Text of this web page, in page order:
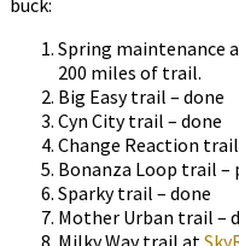
buck:
Spring maintenance
200 miles of trail.
Big Easy trail – done
Cyn City trail – done
Change Reaction
Bonanza Loop trail –
Sparky trail – done
Mother Urban trail –